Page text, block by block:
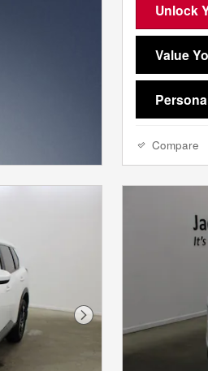
Unlock
Value
Compare
Next Photo